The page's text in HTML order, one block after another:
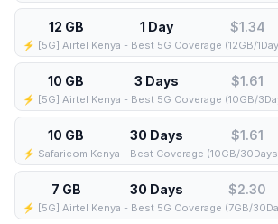
12 GB 1 Day $1.34
⚡️ [5G] Airtel Kenya - Best 5G Coverage (12GB/
10 GB 3 Days $1.61
⚡️ [5G] Airtel Kenya - Best 5G Coverage (10GB/
10 GB 30 Days $1.61
⚡️ Safaricom Kenya - Best Coverage (10GB/
7 GB 30 Days $2.30
⚡️ [5G] Airtel Kenya - Best 5G Coverage (7GB/